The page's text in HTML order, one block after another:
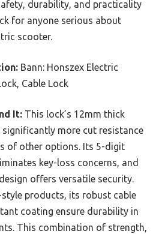
durability, and practicality
for anyone serious about
scooter.
Bann: Honszex Electric
Cable Lock
It: This lock’s 12mm thick
significantly more cut resistance
of other options. Its 5-digit
key-loss concerns, and
offers versatile security.
products, its robust cable
coating ensure durability in
This combination of strength,